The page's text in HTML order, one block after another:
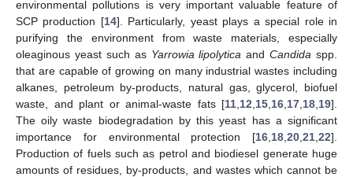
environmental pollutions is very important valuable feature of
SCP production [14]. Particularly, yeast plays a special role in
purifying the environment from waste materials, especially
oleaginous yeast such as Yarrowia lipolytica andCandida spp.
that are capable of growing on many industrial wastes including
alkanes, petroleum by-products, natural gas, glycerol, biofuel
waste, and plant or animal-waste fats [11,12,15,16,17,18,19].
The oily waste biodegradation by this yeast has a significant
importance for environmental protection [16,18,20,21,22].
Production of fuels such as petrol and biodiesel generate huge
amounts of residues, by-products, and wastes which cannot be